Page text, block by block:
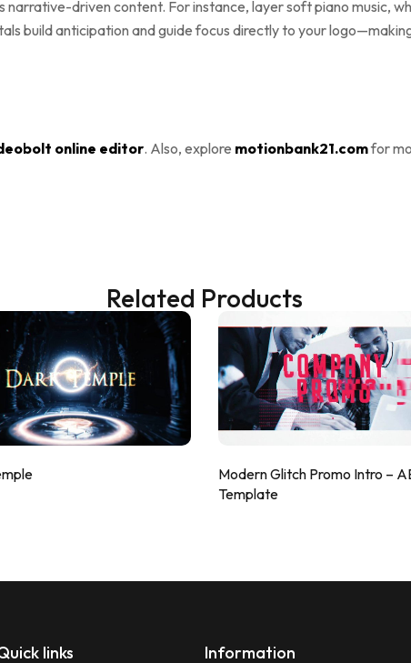
driven content. For instance, layer soft piano music,
build anticipation and guide focus directly to your
online editor. Also, explore motionbank21.comfor
Related Products
Modern Glitch Promo Intro –
Template
links Information